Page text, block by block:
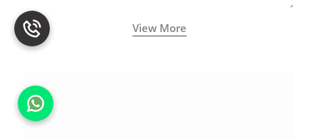
View More